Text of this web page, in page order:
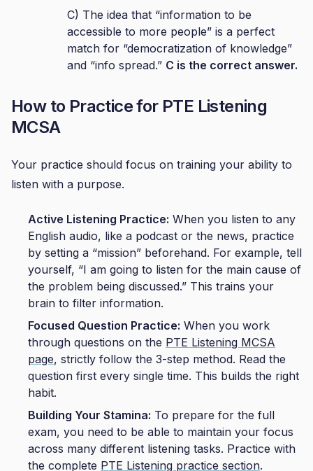
C) The idea that “information to be
accessible to more people” is a perfect
match for “democratization of knowledge”
and “info spread.” C is the correct answer.
How to Practice for PTE Listening
MCSA
Your practice should focus on training your ability to
listen with a purpose.
Active Listening Practice: When you listen to any
English audio, like a podcast or the news, practice
by setting a “mission” beforehand. For example, tell
yourself, “I am going to listen for the main cause of
the problem being discussed.” This trains your
brain to filter information.
Focused Question Practice: When you work
through questions on the PTE Listening MCSA
page, strictly follow the 3-step method. Read the
question first every single time. This builds the right
habit.
Building Your Stamina: To prepare for the full
exam, you need to be able to maintain your focus
across many different listening tasks. Practice with
the complete PTE Listening practice section.